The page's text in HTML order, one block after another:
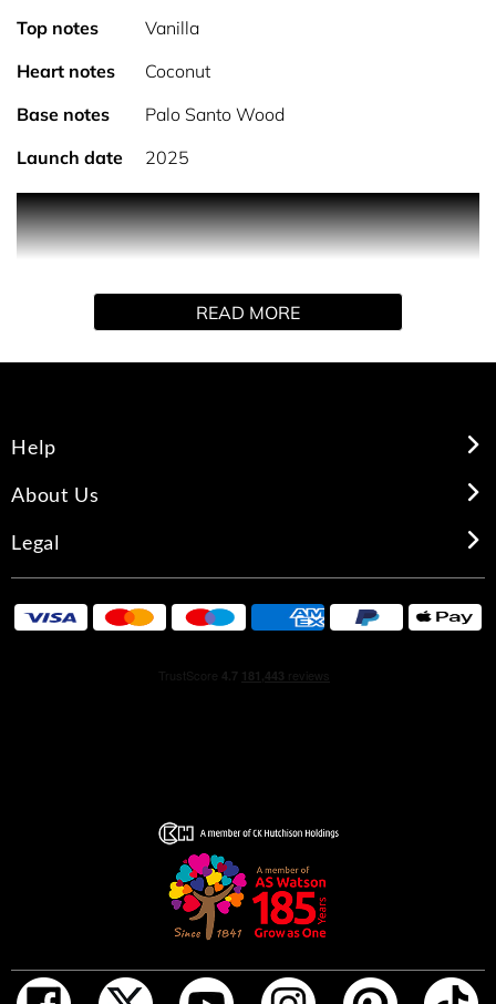
Top notes
Vanilla
Heart notes
Coconut
Base notes
Palo Santo Wood
Launch date
2025
PRODUCT DESCRIPTION
with modern white powders. The addictive nature of
READ MORE
Help
About Us
Legal